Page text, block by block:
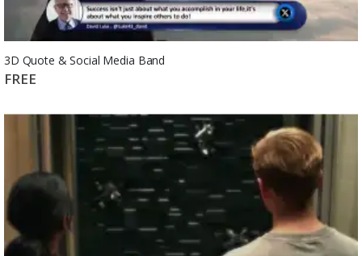
3D Quote & Social Media Band
FREE